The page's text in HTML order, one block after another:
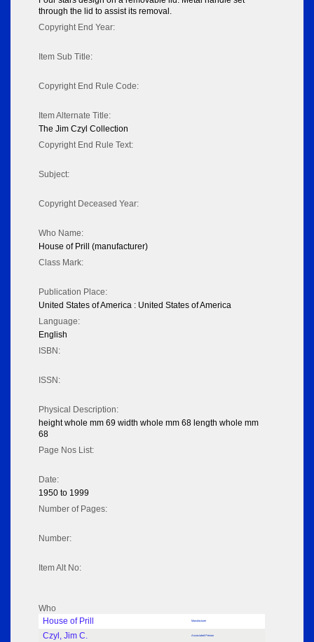
through the lid to assist its removal.
Copyright End Year:
Item Sub Title:
Copyright End Rule Code:
Item Alternate Title:
The Jim Czyl Collection
Copyright End Rule Text:
Subject:
Copyright Deceased Year:
Who Name:
House of Prill (manufacturer)
Class Mark:
Publication Place:
United States of America : United States of America
Language:
English
ISBN:
ISSN:
Physical Description:
height whole mm 69 width whole mm 68 length whole mm
68
Page Nos List:
Date:
1950 to 1999
Number of Pages:
Number:
Item Alt No:
Who
House of Prill
Manufacturer
Czyl, Jim C. Associated Person